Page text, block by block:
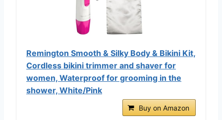
Remington Smooth & Silky Body & Bikini Kit,
Cordless bikini trimmer and shaver for
women, Waterproof for grooming in the
shower, White/Pink
Buy on Amazon